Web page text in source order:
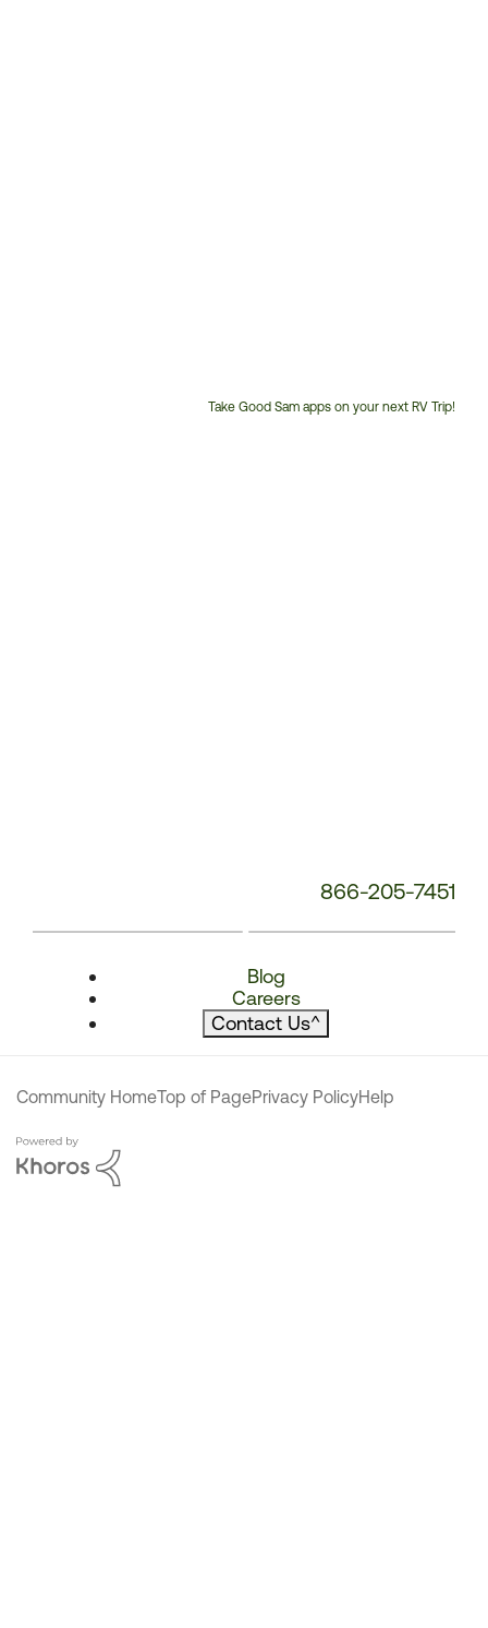
Take Good Sam apps on your next RV Trip!
866-205-7451
Blog
Careers
Contact Us^
Community HomeTop of PagePrivacy PolicyHelp